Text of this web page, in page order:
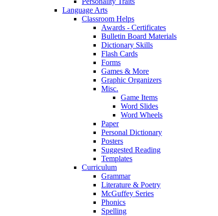
Language Arts
Classroom Helps
Awards - Certificates
Bulletin Board Materials
Dictionary Skills
Flash Cards
Forms
Games & More
Graphic Organizers
Misc.
Game Items
Word Slides
Word Wheels
Paper
Personal Dictionary
Posters
Suggested Reading
Templates
Curriculum
Grammar
Literature & Poetry
McGuffey Series
Phonics
Spelling